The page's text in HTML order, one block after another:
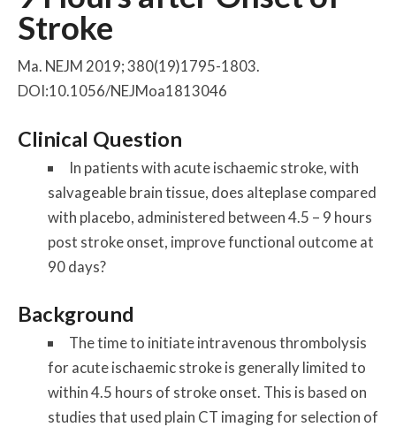
Stroke
Ma. NEJM 2019; 380(19)1795-1803.
DOI:10.1056/NEJMoa1813046
Clinical Question
In patients with acute ischaemic stroke, with
salvageable brain tissue, does alteplase compared
with placebo, administered between 4.5 – 9 hours
post stroke onset, improve functional outcome at
90 days?
Background
The time to initiate intravenous thrombolysis
for acute ischaemic stroke is generally limited to
within 4.5 hours of stroke onset. This is based on
studies that used plain CT imaging for selection of